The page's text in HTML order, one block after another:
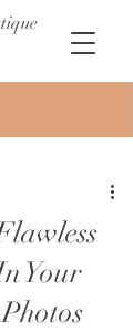
Your